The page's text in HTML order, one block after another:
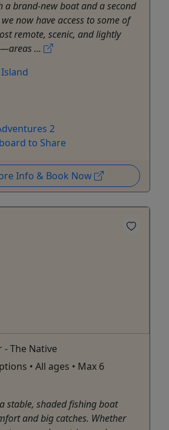
a brand-new boat and a second
now have access to some of
remote, scenic, and lightly
...
2
to Share
Info & Book Now
- The Native
• All ages • Max 6
stable, shaded fishing boat
and big catches. Whether